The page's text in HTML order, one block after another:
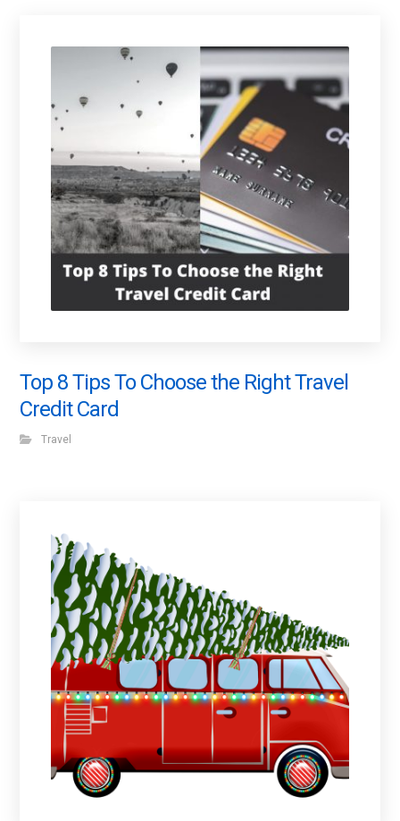
Top 8 Tips To Choose the Right Travel
Credit Card
Travel